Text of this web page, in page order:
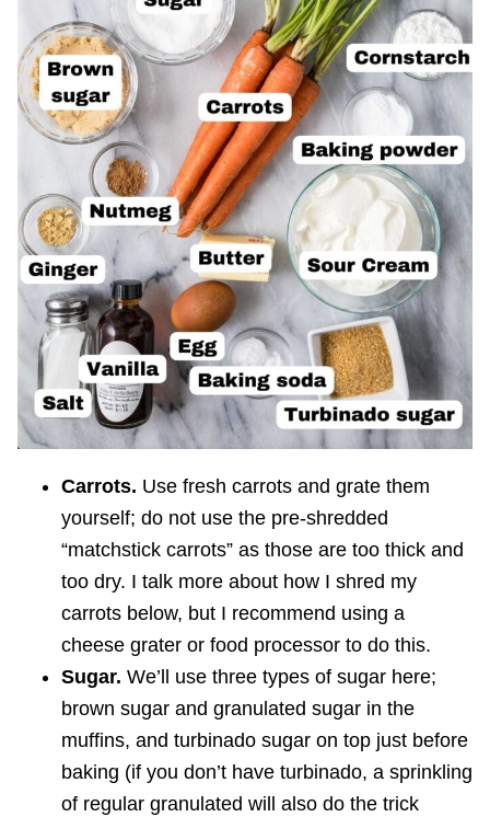
Carrots. Use fresh carrots and grate them
yourself; do not use the pre-shredded
“matchstick carrots” as those are too thick and
too dry. I talk more about how I shred my
carrots below, but I recommend using a
cheese grater or food processor to do this.
Sugar. We’ll use three types of sugar here;
brown sugar and granulated sugar in the
muffins, and turbinado sugar on top just before
baking (if you don’t have turbinado, a sprinkling
of regular granulated will also do the trick